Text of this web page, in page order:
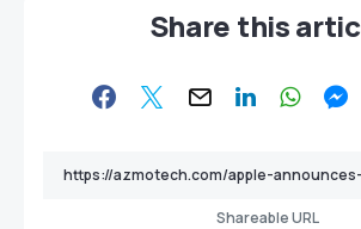
Share this
Shareable URL